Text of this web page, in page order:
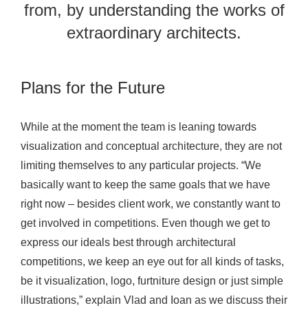
from, by understanding the works of
extraordinary architects.
Plans for the Future
While at the moment the team is leaning towards
visualization and conceptual architecture, they are not
limiting themselves to any particular projects. “We
basically want to keep the same goals that we have
right now – besides client work, we constantly want to
get involved in competitions. Even though we get to
express our ideals best through architectural
competitions, we keep an eye out for all kinds of tasks,
be it visualization, logo, furtniture design or just simple
illustrations,” explain Vlad and Ioan as we discuss their